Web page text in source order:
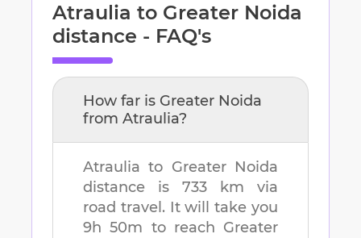
Atraulia to Greater Noida
distance - FAQ's
How far is Greater Noida
from Atraulia?
Atraulia to Greater Noida
distance is 733 km via
road travel. It will take you
9h 50m to reach Greater